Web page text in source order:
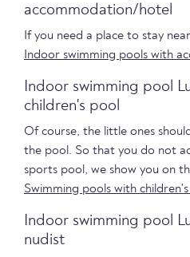
accommodation/hotel
If you need a place to stay
Indoor swimming pools with
Indoor swimming pool
children's pool
Of course, the little ones
the pool. So that you do not
sports pool, we show you on
Swimming pools with
Indoor swimming pool
nudist